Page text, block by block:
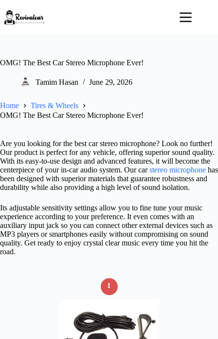
content
OMG! The Best Car Stereo Microphone Ever!
Tamim Hasan June 29, 2026
Home
Tires & Wheels
OMG! The Best Car Stereo Microphone Ever!
Are you looking for the best car stereo microphone? Look no further!
Our product is perfect for any vehicle, offering superior sound quality.
With its easy-to-use design and advanced features, it will become the
centerpiece of your in-car audio system. Our carstereo microphone has
been designed with superior materials that guarantee robustness and
durability while also providing a high level of sound isolation.
Its adjustable sensitivity settings allow you to fine tune your music
experience according to your preference. It even comes with an
auxiliary input jack so you can connect other external devices such as
MP3 players or smartphones easily without compromising on sound
quality. Get ready to enjoy crystal clear music every time you hit the
road.
1